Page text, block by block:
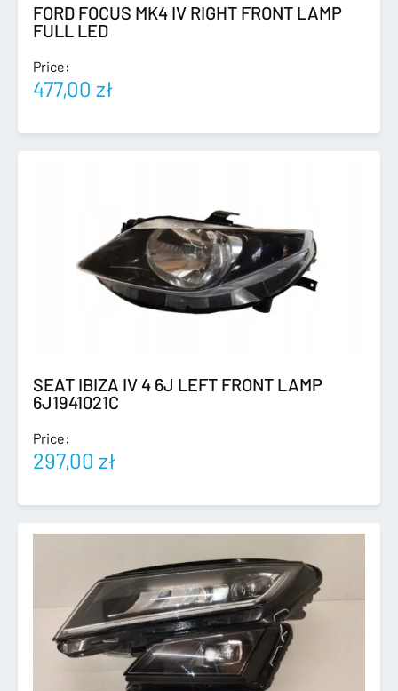
FORD FOCUS MK4 IV RIGHT FRONT LAMP
FULL LED
Price:
477,00 zł
SEAT IBIZA IV 4 6J LEFT FRONT LAMP
6J1941021C
Price:
297,00 zł